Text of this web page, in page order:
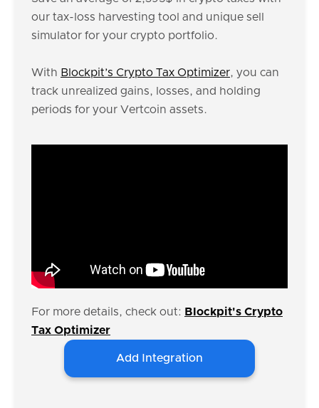
our tax-loss harvesting tool and unique sell
simulator for your crypto portfolio.
With Blockpit’s Crypto Tax Optimizer, you can
track unrealized gains, losses, and holding
periods for your Vertcoin assets.
For more details, check out: Blockpit's Crypto
Tax Optimizer
Add Integration